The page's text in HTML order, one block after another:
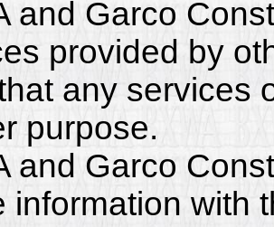
and Garco
provided by
any services
purpose.
and Garco
information with